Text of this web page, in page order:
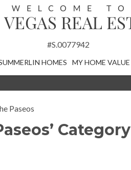
#S.0077942
HOMES MY HOME VALUE
Paseos
Category